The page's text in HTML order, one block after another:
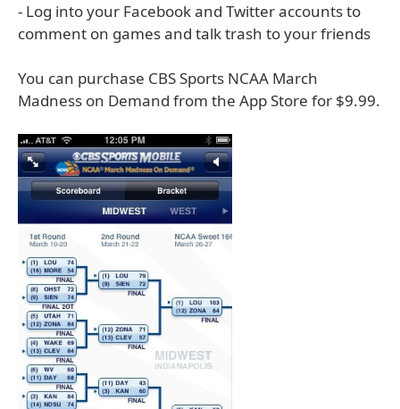
- Log into your Facebook and Twitter accounts to
comment on games and talk trash to your friends
You can purchase CBS Sports NCAA March
Madness on Demand from the App Store for $9.99.